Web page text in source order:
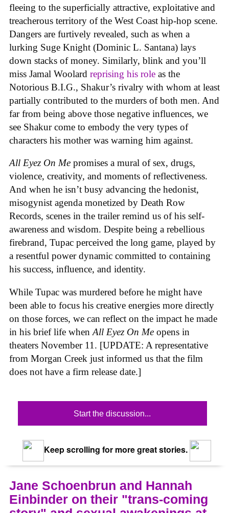
fleeing to the superficially attractive, exploitative and
treacherous territory of the West Coast hip-hop scene.
Dangers are furtively revealed, such as when a
lurking Suge Knight (Dominic L. Santana) lays
down stacks of money. Similarly, blink and you’ll
miss Jamal Woolard reprising his role as the
Notorious B.I.G., Shakur’s rivalry with whom at least
partially contributed to the murders of both men. And
far from being above those negative influences, we
see Shakur come to embody the very types of
characters his mother was warning him against.
All Eyez On Me promises a mural of sex, drugs,
violence, creativity, and moments of reflectiveness.
And when he isn’t busy advancing the hedonist,
misogynist agenda monetized by Death Row
Records, scenes in the trailer remind us of his self-
awareness and wisdom. Despite being a rebellious
firebrand, Tupac perceived the long game, played by
a resentful power dynamic committed to containing
his success, influence, and identity.
While Tupac was murdered before he might have
been able to focus his creative energies more directly
on those forces, we can reflect on the impact he made
in his brief life when All Eyez On Me opens in
theaters November 11. [UPDATE: A representative
from Morgan Creek just informed us that the film
does not have a firm release date.]
Start the discussion...
Keep scrolling for more great stories.
Jane Schoenbrun and Hannah
Einbinder on their "trans-coming